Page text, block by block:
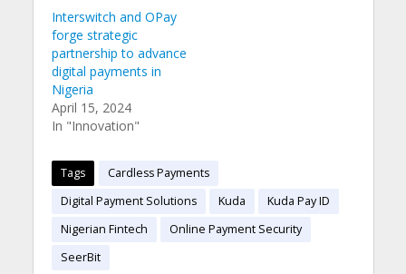
Interswitch and OPay
forge strategic
partnership to advance
digital payments in
Nigeria
April 15, 2024
In "Innovation"
Tags
Cardless Payments
Digital Payment Solutions
Kuda
Kuda Pay ID
Nigerian Fintech
Online Payment Security
SeerBit